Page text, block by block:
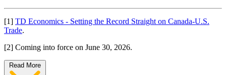
[1] TD Economics - Setting the Record Straight on Canada-U.S.
Trade.
[2] Coming into force on June 30, 2026.
Read More